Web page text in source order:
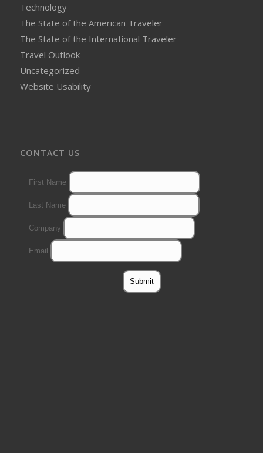
Technology
The State of the American Traveler
The State of the International Traveler
Travel Outlook
Uncategorized
Website Usability
CONTACT US